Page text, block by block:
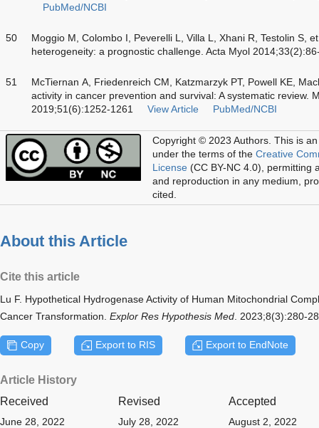
PubMed/NCBI
50
Moggio M, Colombo I, Peverelli L, Villa L, Xhani R, Testolin S,
heterogeneity: a prognostic challenge. Acta Myol
51
McTiernan A, Friedenreich CM, Katzmarzyk PT, Powell KE,
activity in cancer prevention and survival: A systematic review.
2019;51(6):1252-1261
View Article PubMed/NCBI
Copyright © 2023 Authors. This is
under the terms of the Creative
License (CC BY-NC 4.0), permitting
and reproduction in any medium,
cited.
About this Article
Cite this article
Lu F. Hypothetical Hydrogenase Activity of Human Mitochondrial
Cancer Transformation. Explor Res Hypothesis Med . 2023;8(3):280-
Copy Export to RIS Export to EndNote
Article History
Received
Revised Accepted
June 28, 2022 July 28, 2022 August 2, 2022